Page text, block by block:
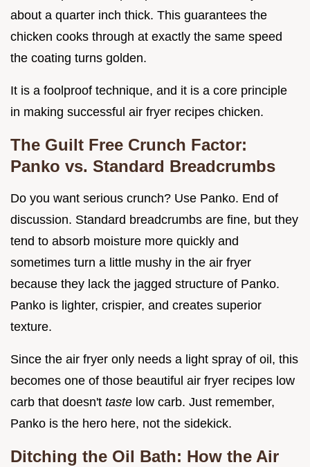
about a quarter inch thick. This guarantees the
chicken cooks through at exactly the same speed
the coating turns golden.
It is a foolproof technique, and it is a core principle
in making successful air fryer recipes chicken.
The Guilt Free Crunch Factor:
Panko vs. Standard Breadcrumbs
Do you want serious crunch? Use Panko. End of
discussion. Standard breadcrumbs are fine, but they
tend to absorb moisture more quickly and
sometimes turn a little mushy in the air fryer
because they lack the jagged structure of Panko.
Panko is lighter, crispier, and creates superior
texture.
Since the air fryer only needs a light spray of oil, this
becomes one of those beautiful air fryer recipes low
carb that doesn't taste low carb. Just remember,
Panko is the hero here, not the sidekick.
Ditching the Oil Bath: How the Air